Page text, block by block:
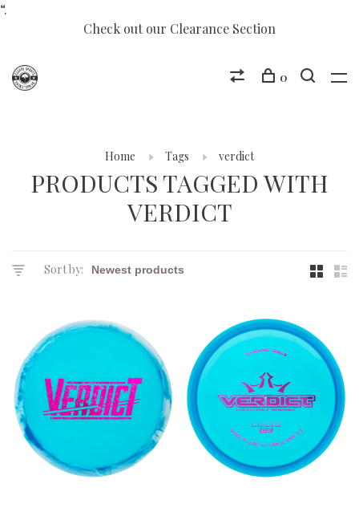
“.
Check out our Clearance Section
0
Home Tags verdict
PRODUCTS TAGGED WITH
VERDICT
Sort by: